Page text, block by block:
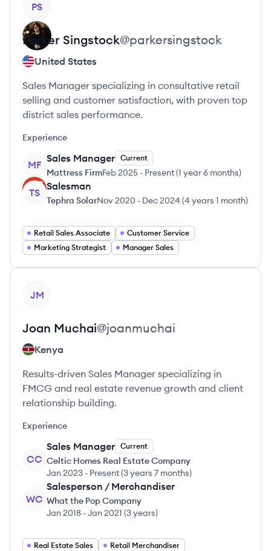
PS
Parker Singstock@parkersingstock
United States
Sales Manager specializing in consultative retail
selling and customer satisfaction, with proven top
district sales performance.
Experience
MF
Sales Manager Current
Mattress FirmFeb 2025 - Present(1 year 6 months)
TS
Salesman
Tephra SolarNov 2020 - Dec 2024 (4 years 1 month)
Retail Sales Associate
Customer Service
Marketing Strategist
Manager Sales
JM
Joan Muchai@joanmuchai
Kenya
Results-driven Sales Manager specializing in
FMCG and real estate revenue growth and client
relationship building.
Experience
CC
Sales Manager Current
Celtic Homes Real Estate Company
Jan 2023 - Present(3 years 7 months)
WC
Salesperson / Merchandiser
What the Pop Company
Jan 2018 -Jan 2021 (3 years)
Real Estate Sales Retail Merchandiser